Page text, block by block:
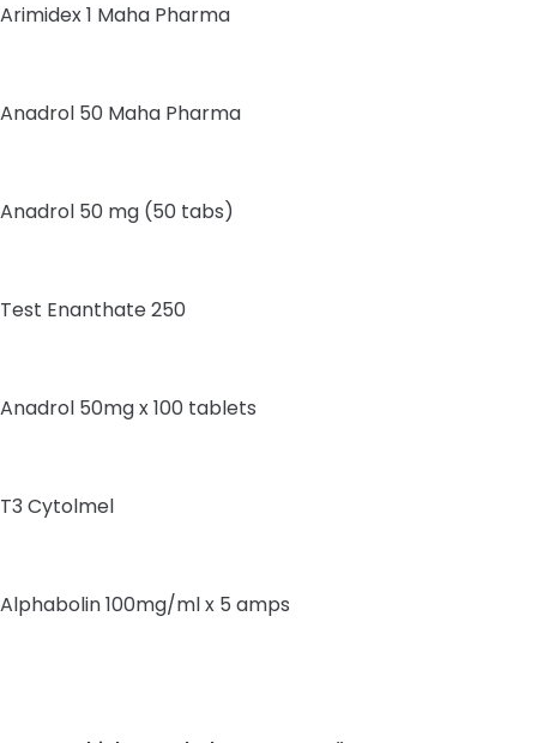
Arimidex 1 Maha Pharma
Anadrol 50 Maha Pharma
Anadrol 50 mg (50 tabs)
Test Enanthate 250
Anadrol 50mg x 100 tablets
T3 Cytolmel
Alphabolin 100mg/ml x 5 amps